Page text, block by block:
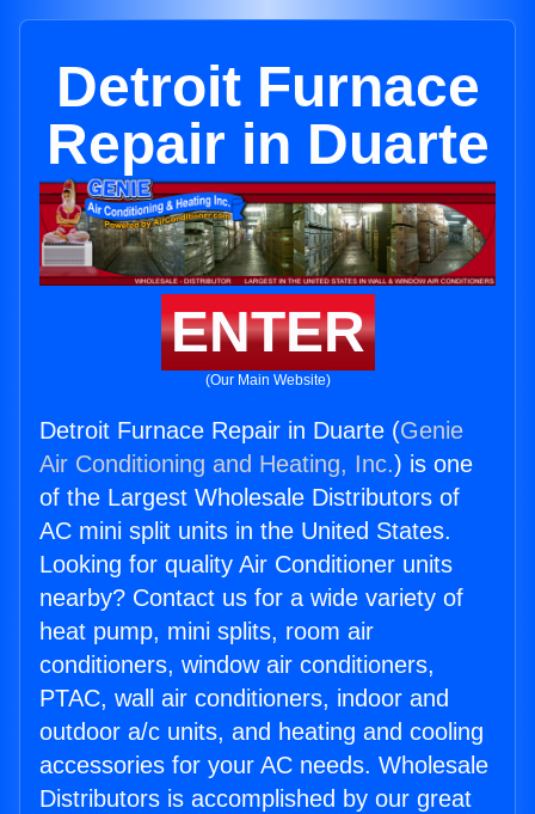
Detroit Furnace
Repair in Duarte
ENTER
(Our Main Website)
Detroit Furnace Repair in Duarte (Genie
Air Conditioning and Heating, Inc.) is one
of the Largest Wholesale Distributors of
AC mini split units in the United States.
Looking for quality Air Conditioner units
nearby? Contact us for a wide variety of
heat pump, mini splits, room air
conditioners, window air conditioners,
PTAC, wall air conditioners, indoor and
outdoor a/c units, and heating and cooling
accessories for your AC needs. Wholesale
Distributors is accomplished by our great